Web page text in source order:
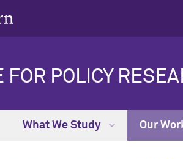
FOR POLICY
What We Study Our